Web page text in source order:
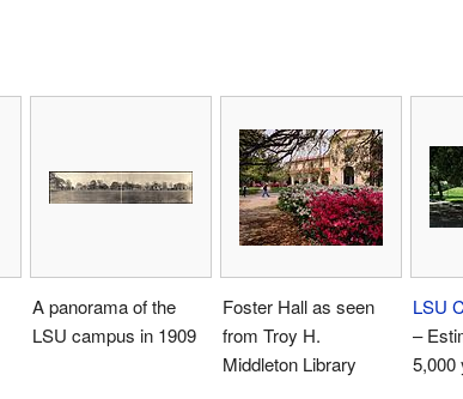
A panorama of the
LSU campus in 1909
Foster Hall as seen
from Troy H.
Middleton Library
LSU
–
5,000